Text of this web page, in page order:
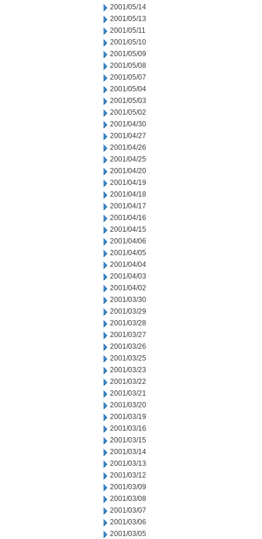
2001/05/14
2001/05/13
2001/05/11
2001/05/10
2001/05/09
2001/05/08
2001/05/07
2001/05/04
2001/05/03
2001/05/02
2001/04/30
2001/04/27
2001/04/26
2001/04/25
2001/04/20
2001/04/19
2001/04/18
2001/04/17
2001/04/16
2001/04/15
2001/04/06
2001/04/05
2001/04/04
2001/04/03
2001/04/02
2001/03/30
2001/03/29
2001/03/28
2001/03/27
2001/03/26
2001/03/25
2001/03/23
2001/03/22
2001/03/21
2001/03/20
2001/03/19
2001/03/16
2001/03/15
2001/03/14
2001/03/13
2001/03/12
2001/03/09
2001/03/08
2001/03/07
2001/03/06
2001/03/05